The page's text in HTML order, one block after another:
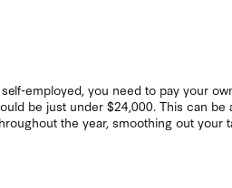
employed, you need to pay your
be just under $24,000. This can be
the year, smoothing out your